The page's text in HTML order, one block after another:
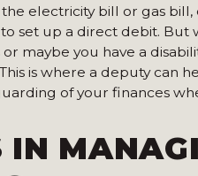
electricity bill or gas
set up a direct debit. But
maybe you have a
is where a deputy can
of your finances
IN